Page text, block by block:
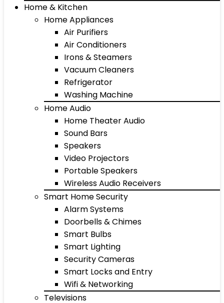
Home & Kitchen
Home Appliances
Air Purifiers
Air Conditioners
Irons & Steamers
Vacuum Cleaners
Refrigerator
Washing Machine
Home Audio
Home Theater Audio
Sound Bars
Speakers
Video Projectors
Portable Speakers
Wireless Audio Receivers
Smart Home Security
Alarm Systems
Doorbells & Chimes
Smart Bulbs
Smart Lighting
Security Cameras
Smart Locks and Entry
Wifi & Networking
Televisions